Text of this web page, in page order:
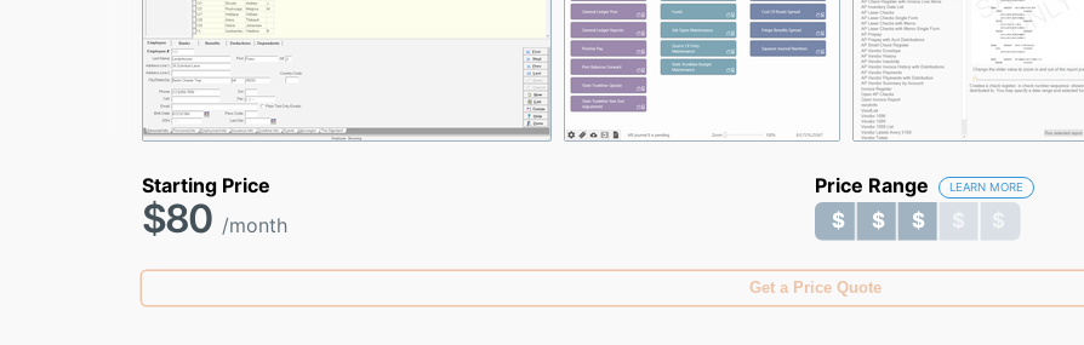
Starting Price
$80 /month
Price Range LEARN MORE
$ $ $ $ $
$ $ $ $ $
Get a Price Quote